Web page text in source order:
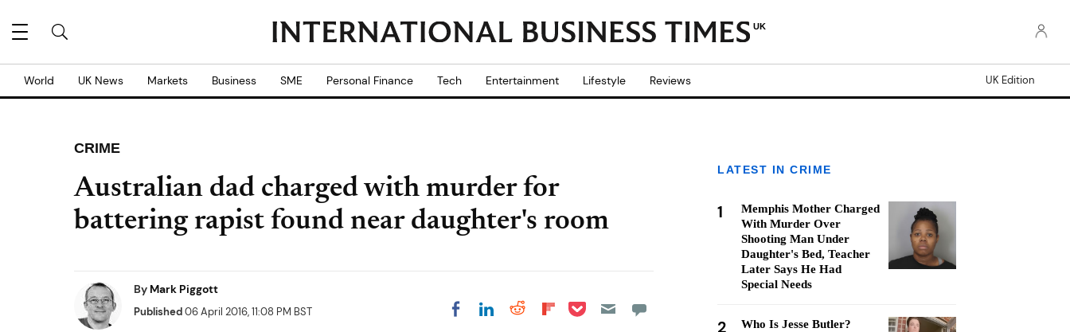
UK
World UK News Markets Business SME Personal Finance Tech Entertainment Lifestyle Reviews UK Edition
CRIME
Australian dad charged with murder for
battering rapist found near daughter's room
By Mark Piggott
Published06 April 2016, 11:08 PM BST Share on Facebook
Share on LinkedIn
Share on Reddit
Share on
Share on Pocket
LATEST IN CRIME
1
Memphis Mother Charged
With Murder Over
Shooting Man Under
Daughter's Bed, Teacher
Later Says He Had
Special Needs
2
Who Is Jesse Butler?